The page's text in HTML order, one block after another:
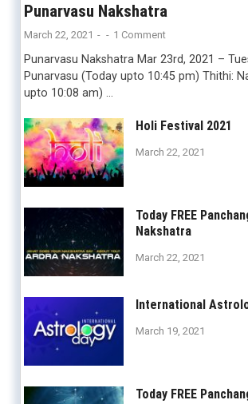
Punarvasu Nakshatra
March 22, 2021 - - 1 Comment
Punarvasu Nakshatra Mar 23rd, 2021 –
Punarvasu (Today upto 10:45 pm) Thithi:
upto 10:08 am) …
Holi Festival 2021
March 22, 2021
Today FREE
Nakshatra
March 22, 2021
International
March 19, 2021
Today FREE